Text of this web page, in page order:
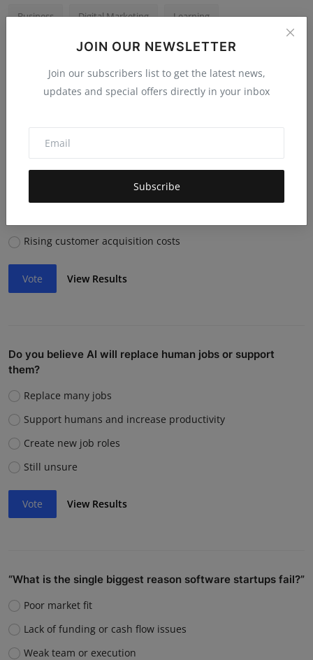
JOIN OUR NEWSLETTER
Join our subscribers list to get the latest news,
updates and special offers directly in your inbox
Subscribe
Business Digital Marketing Learning
Business Growth Photography
Voting Poll
Which economic trend will impact businesses most in
Inflation & currency shifts
AI adoption in core operations
Rising customer acquisition costs
Vote View Results
Do you believe AI will replace human jobs or support
them?
Replace many jobs
Support humans and increase productivity
Create new job roles
Still unsure
Vote View Results
“What is the single biggest reason software startups fail?”
Poor market fit
Lack of funding or cash flow issues
Weak team or execution